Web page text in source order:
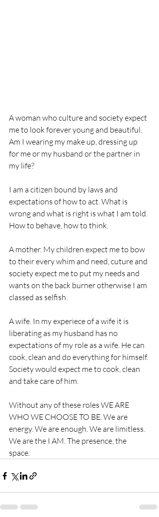
A woman who culture and society expect
me to look forever young and beautiful.
Am I wearing my make up, dressing up
for me or my husband or the partner in
my life?
I am a citizen bound by laws and
expectations of how to act. What is
wrong and what is right is what I am told.
How to behave, how to think.
A mother. My children expect me to bow
to their every whim and need, cuture and
society expect me to put my needs and
wants on the back burner otherwise I am
classed as selfish.
A wife. In my experiece of a wife it is
liberating as my husband has no
expectations of my role as a wife. He can
cook, clean and do everything for himself.
Society would expect me to cook, clean
and take care of him.
Without any of these roles WE ARE
WHO WE CHOOSE TO BE. We are
energy. We are enough. We are limitless.
We are the I AM. The presence, the
space.